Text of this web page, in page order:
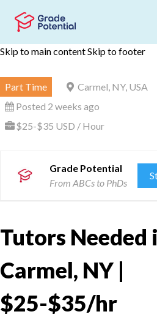
Skip to main contentSkip to footer
Part Time
Carmel, NY, USA
Posted 2 weeks ago
$25-$35 USD / Hour
Grade Potential
From ABCs to PhDs
Tutors Needed
Carmel, NY |
$25-$35/hr